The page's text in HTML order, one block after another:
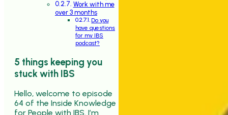
Work with me
over 3 months
Do you
have questions
for my IBS
podcast?
5 things keeping you
stuck with IBS
Hello, welcome to episode
64 of the Inside Knowledge
for People with IBS. I’m